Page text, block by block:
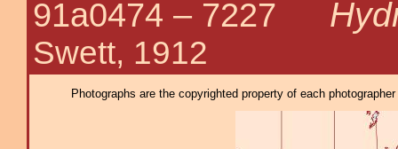
91a0474 – 7227
Swett, 1912
Photographs are the copyrighted property of each